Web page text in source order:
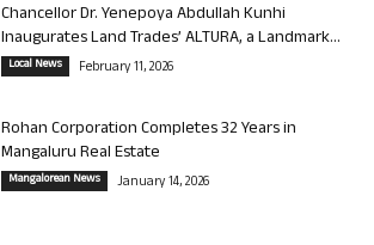
Chancellor Dr. Yenepoya Abdullah Kunhi
Inaugurates Land Trades’ ALTURA, a Landmark...
Local News February 11, 2026
Rohan Corporation Completes 32 Years in
Mangaluru Real Estate
Mangalorean News January 14, 2026